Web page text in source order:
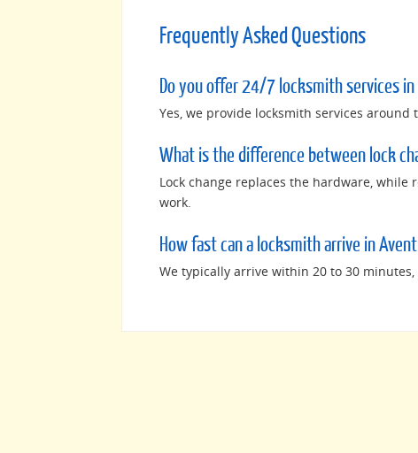
Frequently Asked Questions
Do you offer 24/7 locksmith services in
Yes, we provide locksmith services
What is the difference between lock
Lock change replaces the hardware,
work.
How fast can a locksmith arrive in
We typically arrive within 20 to 30